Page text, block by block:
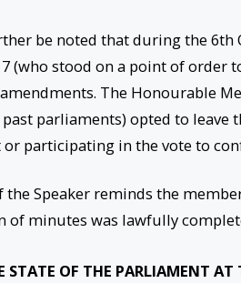
be noted that during the 6th
(who stood on a point of order
The Honourable
parliaments) opted to
participating in the vote to
the Speaker reminds the
of minutes was lawfully
STATE OF THE PARLIAMENT